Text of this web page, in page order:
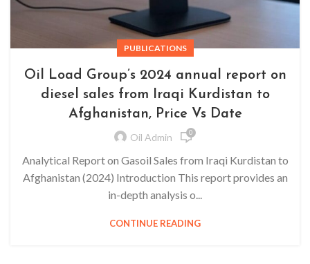
PUBLICATIONS
Oil Load Group’s 2024 annual report on
diesel sales from Iraqi Kurdistan to
Afghanistan, Price Vs Date
Oil Admin 0
Analytical Report on Gasoil Sales from Iraqi Kurdistan to
Afghanistan (2024) Introduction This report provides an
in-depth analysis o...
CONTINUE READING